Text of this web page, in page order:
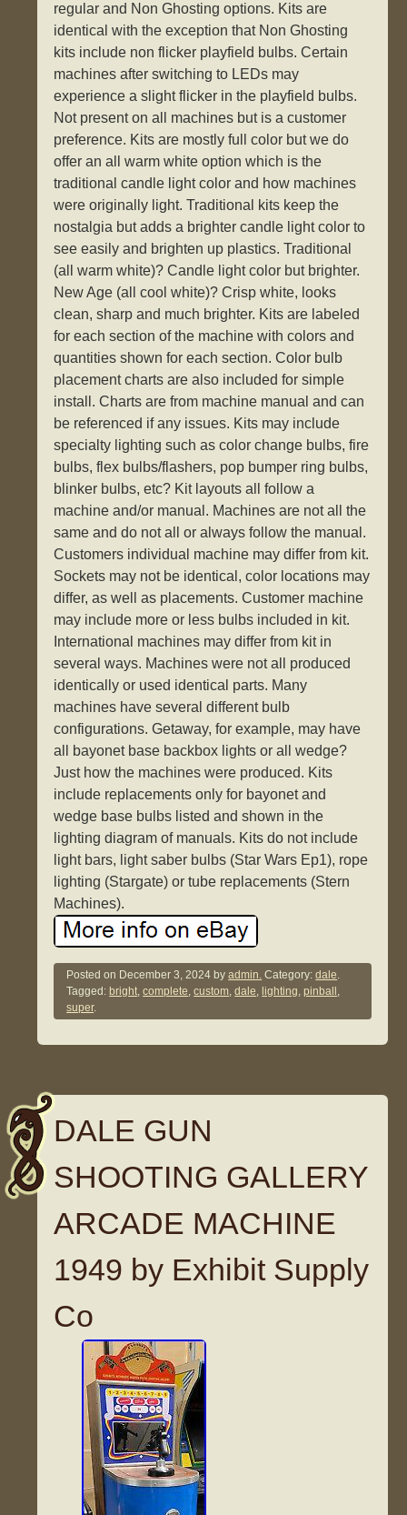
regular and Non Ghosting options. Kits are
identical with the exception that Non Ghosting
kits include non flicker playfield bulbs. Certain
machines after switching to LEDs may
experience a slight flicker in the playfield bulbs.
Not present on all machines but is a customer
preference. Kits are mostly full color but we do
offer an all warm white option which is the
traditional candle light color and how machines
were originally light. Traditional kits keep the
nostalgia but adds a brighter candle light color to
see easily and brighten up plastics. Traditional
(all warm white)? Candle light color but brighter.
New Age (all cool white)? Crisp white, looks
clean, sharp and much brighter. Kits are labeled
for each section of the machine with colors and
quantities shown for each section. Color bulb
placement charts are also included for simple
install. Charts are from machine manual and can
be referenced if any issues. Kits may include
specialty lighting such as color change bulbs, fire
bulbs, flex bulbs/flashers, pop bumper ring bulbs,
blinker bulbs, etc? Kit layouts all follow a
machine and/or manual. Machines are not all the
same and do not all or always follow the manual.
Customers individual machine may differ from kit.
Sockets may not be identical, color locations may
differ, as well as placements. Customer machine
may include more or less bulbs included in kit.
International machines may differ from kit in
several ways. Machines were not all produced
identically or used identical parts. Many
machines have several different bulb
configurations. Getaway, for example, may have
all bayonet base backbox lights or all wedge?
Just how the machines were produced. Kits
include replacements only for bayonet and
wedge base bulbs listed and shown in the
lighting diagram of manuals. Kits do not include
light bars, light saber bulbs (Star Wars Ep1), rope
lighting (Stargate) or tube replacements (Stern
Machines).
Posted on December 3, 2024 byadmin. Category:dale.
Tagged: bright,complete,custom,dale, lighting,pinball ,
super.
DALE GUN
SHOOTING GALLERY
ARCADE MACHINE
1949 by Exhibit Supply
Co